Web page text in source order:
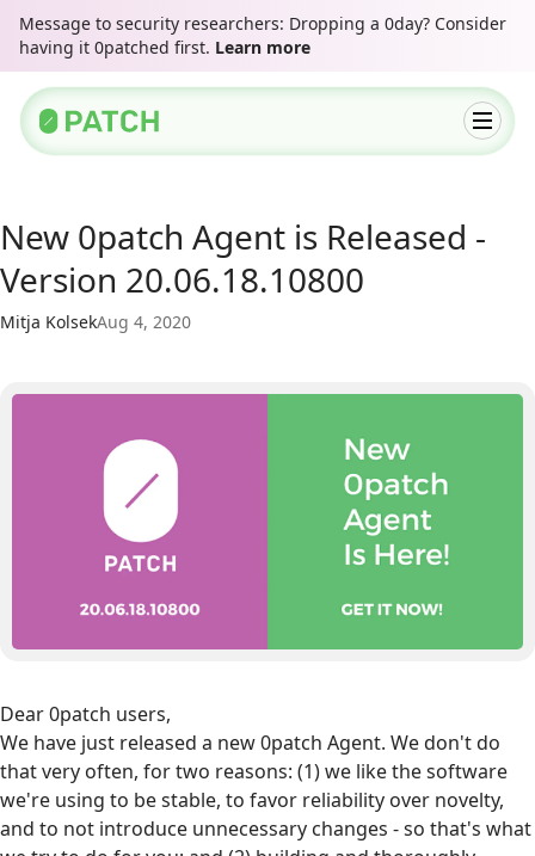
Message to security researchers: Dropping a 0day? Consider
having it 0patched first. Learn more
New 0patch Agent is Released -
Version 20.06.18.10800
Mitja KolsekAug 4, 2020
Dear 0patch users,
We have just released a new 0patch Agent. We don't do
that very often, for two reasons: (1) we like the software
we're using to be stable, to favor reliability over novelty,
and to not introduce unnecessary changes - so that's what